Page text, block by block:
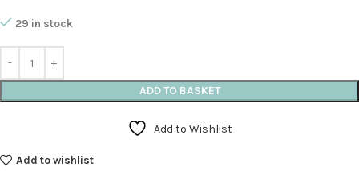
29 in stock
ADD TO BASKET
Add to Wishlist
Add to wishlist